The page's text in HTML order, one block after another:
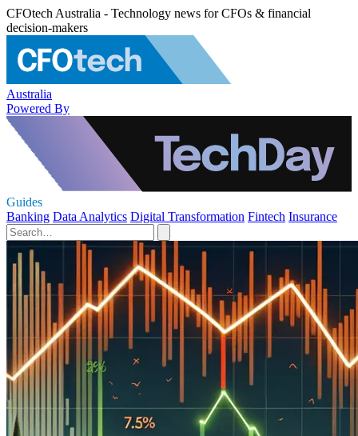
CFOtech Australia - Technology news for CFOs & financial
decision-makers
Australia
Powered By
Guides
Banking Data Analytics Digital Transformation Fintech Insurance